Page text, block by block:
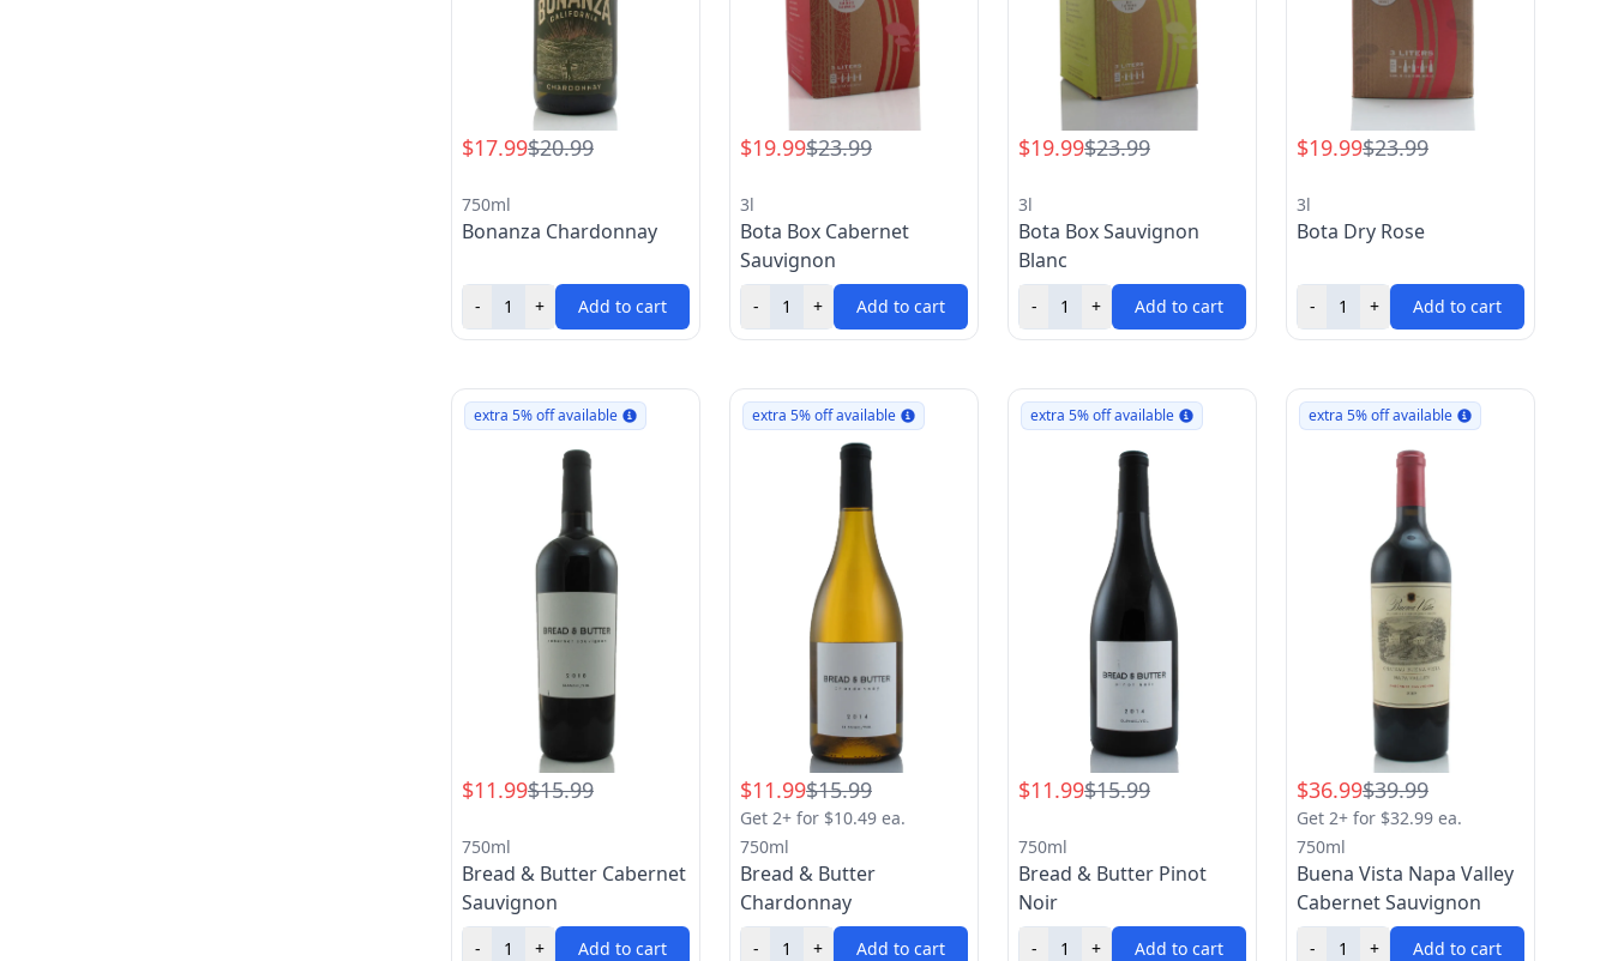
$17.99$20.99
750ml
Bonanza Chardonnay
- + Add to cart
$19.99$23.99
3l
Bota Box Cabernet
Sauvignon
- + Add to cart
$19.99$23.99
3l
Bota Box Sauvignon
Blanc
- + Add to cart
$19.99$23.99
3l
Bota Dry Rose
- + Add to cart
extra 5% off available
$11.99$15.99
750ml
Bread & Butter Cabernet
Sauvignon
- + Add to cart
extra 5% off available
$11.99$15.99
Get 2+ for $10.49 ea.
750ml
Bread & Butter
Chardonnay
- + Add to cart
extra 5% off available
$11.99$15.99
750ml
Bread & Butter Pinot
Noir
- + Add to cart
extra 5% off available
$36.99$39.99
Get 2+ for $32.99 ea.
750ml
Buena Vista Napa Valley
Cabernet Sauvignon
- + Add to cart